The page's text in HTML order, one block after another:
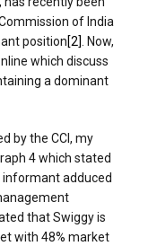
of India
position[2]
. Now,
which discuss
a dominant
by the CCI, my
4 which stated
adduced
that Swiggy is
with 48% market